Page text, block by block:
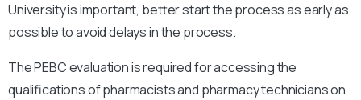
University is important, better start the process as early as
possible to avoid delays in the process.
The PEBC evaluation is required for accessing the
qualifications of pharmacists and pharmacy technicians on